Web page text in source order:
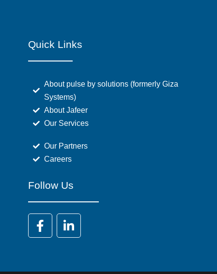
Quick Links
About pulse by solutions (formerly Giza
Systems)
About Jafeer
Our Services
Our Partners
Careers
Follow Us